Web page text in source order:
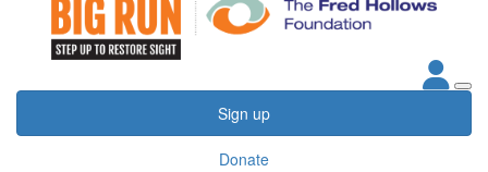
Sign up
Donate